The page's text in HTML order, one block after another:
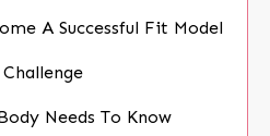
A Successful Fit Model
Needs To Know